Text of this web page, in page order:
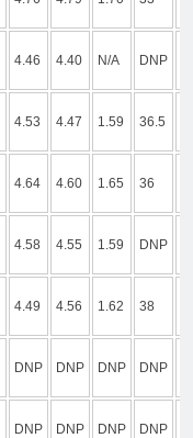
4.46 4.40 N/A DNP
4.53 4.47 1.59 36.5
4.64 4.60 1.65 36
4.58 4.55 1.59 DNP
4.49 4.56 1.62 38
DNP DNP DNP DNP
DNP DNP DNP DNP